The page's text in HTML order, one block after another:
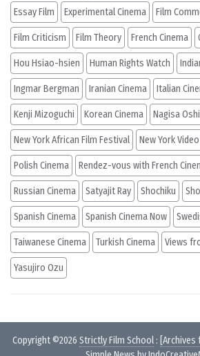
Essay Film Experimental Cinema Film
Film Criticism Film Theory French Cinema
Hou Hsiao-hsien Human Rights Watch
Ingmar Bergman Iranian Cinema Italian
Kenji Mizoguchi Korean Cinema Nagisa
New York African Film Festival New York
Polish Cinema Rendez-vous with French
Russian Cinema Satyajit Ray Shochiku
Spanish Cinema Spanish Cinema Now
Taiwanese Cinema Turkish Cinema Views
Yasujiro Ozu
Copyright ©2026 Strictly Film School: [Archives